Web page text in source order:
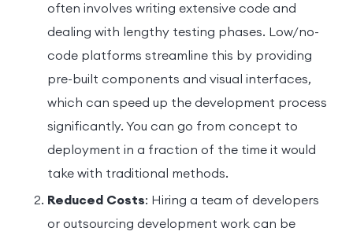
often involves writing extensive code and
dealing with lengthy testing phases. Low/no-
code platforms streamline this by providing
pre-built components and visual interfaces,
which can speed up the development process
significantly. You can go from concept to
deployment in a fraction of the time it would
take with traditional methods.
Reduced Costs: Hiring a team of developers
or outsourcing development work can be